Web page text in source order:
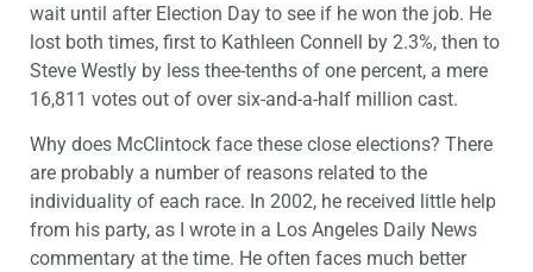
wait until after Election Day to see if he won the job. He
lost both times, first to Kathleen Connell by 2.3%, then to
Steve Westly by less thee-tenths of one percent, a mere
16,811 votes out of over six-and-a-half million cast.
Why does McClintock face these close elections? There
are probably a number of reasons related to the
individuality of each race. In 2002, he received little help
from his party, as I wrote in a Los Angeles Daily News
commentary at the time. He often faces much better